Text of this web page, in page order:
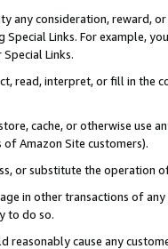
any consideration, reward,
Links. For example,
Links.
read, interpret, or fill in
cache, or otherwise use
Amazon Site customers).
or substitute the operation
in other transactions of
to do so.
reasonably cause any